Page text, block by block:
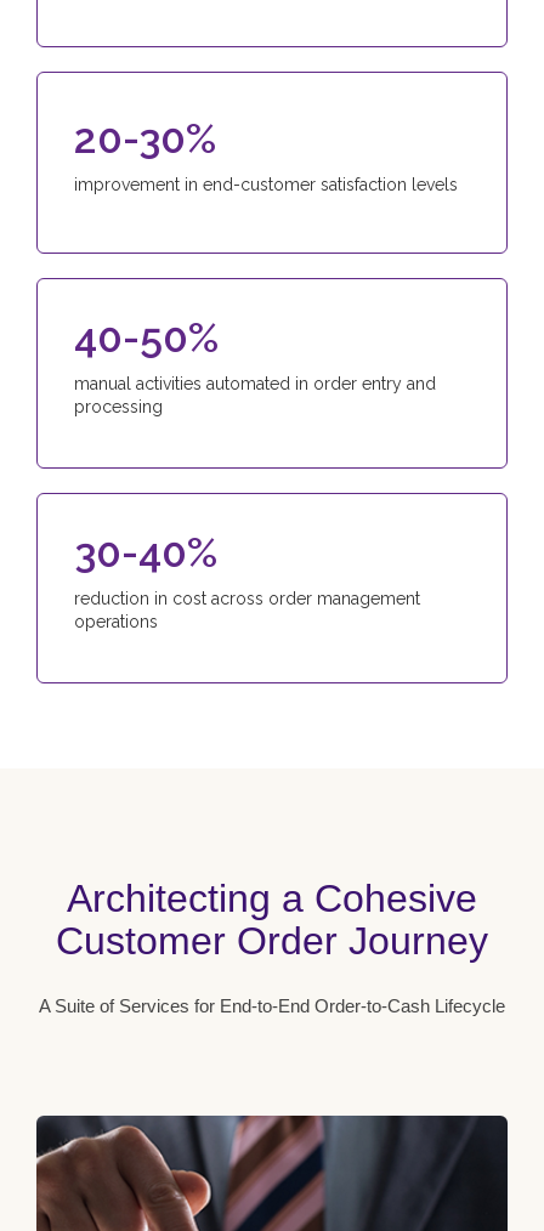
20-30%
improvement in end-customer satisfaction levels
40-50%
manual activities automated in order entry and
processing
30-40%
reduction in cost across order management
operations
Architecting a Cohesive
Customer Order Journey
A Suite of Services for End-to-End Order-to-Cash Lifecycle